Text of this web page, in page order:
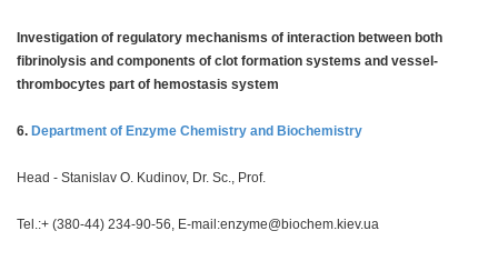
Investigation of regulatory mechanisms of interaction between both
fibrinolysis and components of clot formation systems and vessel-
thrombocytes part of hemostasis system
6. Department of Enzyme Chemistry and Biochemistry
Head - Stanislav O. Kudinov, Dr. Sc., Prof.
Tel.:+ (380-44) 234-90-56, E-mail:enzyme@biochem.kiev.ua